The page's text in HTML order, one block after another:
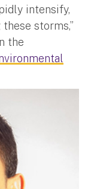
intensify,
storms,”
the